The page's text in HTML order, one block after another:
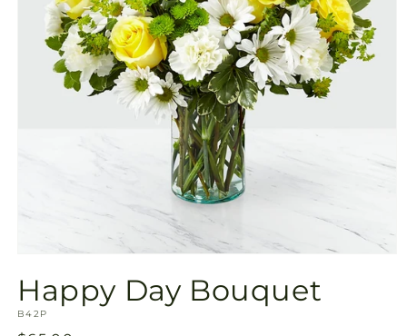
1
in
modal
Happy Day Bouquet
SKU:
B42P